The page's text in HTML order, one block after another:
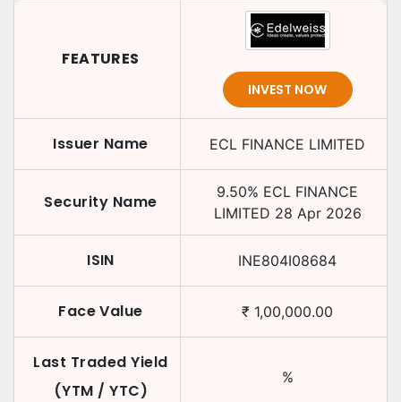
FEATURES
INVEST NOW
Issuer Name ECL FINANCE LIMITED
Security Name 9.50% ECL FINANCE
LIMITED 28 Apr 2026
ISIN INE804I08684
Face Value ₹ 1,00,000.00
Last Traded Yield
(YTM / YTC)
%